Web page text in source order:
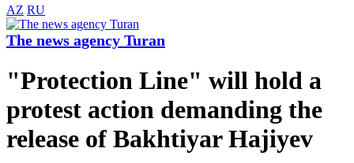
AZ RU
The news agency Turan
"Protection Line" will hold a
protest action demanding the
release of Bakhtiyar Hajiyev